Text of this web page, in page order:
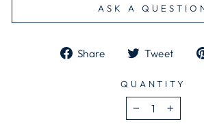
ASK A
Share
Share
Facebook
Tweet
QUANTITY
− +